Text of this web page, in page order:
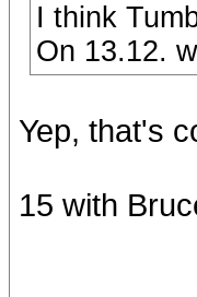
I think
On 13.12.
Yep, that's
15 with